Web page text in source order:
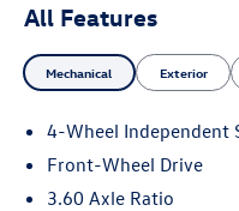
All Features
Mechanical Exterior
4-Wheel Independent
Front-Wheel Drive
3.60 Axle Ratio